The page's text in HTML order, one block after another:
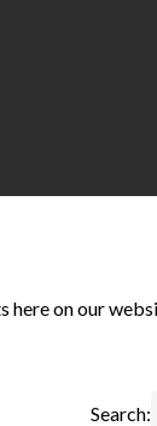
on our
Search: